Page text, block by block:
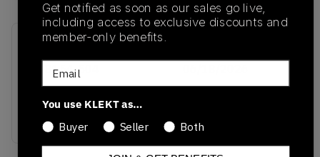
HV8154-504
Get notified as soon as our sales go live,
including access to exclusive discounts and
member-only benefits.
Email
You use KLEKT as…
Buyer
Seller Both